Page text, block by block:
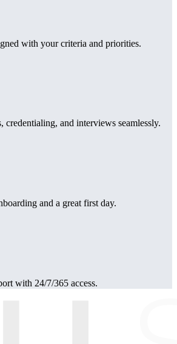
with your criteria and priorities.
credentialing, and interviews seamlessly.
and a great first day.
with 24/7/365 access.